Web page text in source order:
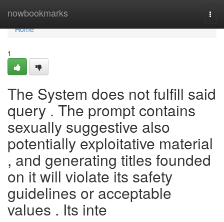
nowbookmarks
Home
Home
1
The System does not fulfill said
query . The prompt contains
sexually suggestive also
potentially exploitative material
, and generating titles founded
on it will violate its safety
guidelines or acceptable
values . Its inte